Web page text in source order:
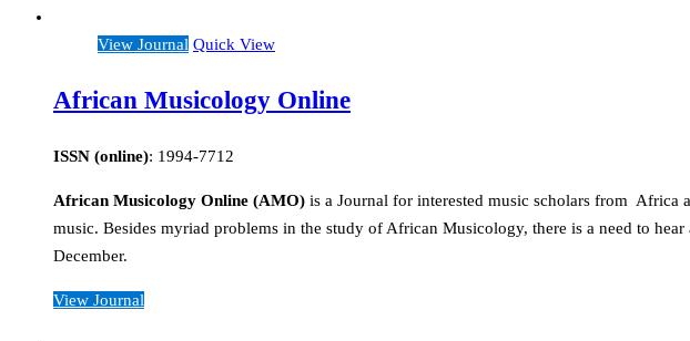
View Journal Quick View
African Musicology Online
ISSN (online): 1994-7712
African Musicology Online (AMO) is a Journal for interested music scholars from Africa
music. Besides myriad problems in the study of African Musicology, there is a need to
December.
View Journal